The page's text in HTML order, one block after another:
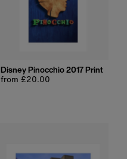
Disney Pinocchio 2017 Print
Regular
from £20.00